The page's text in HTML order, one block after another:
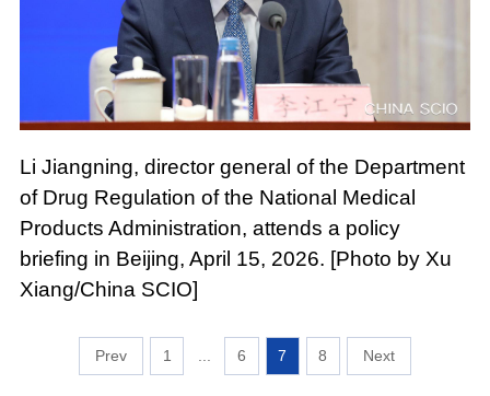
Li Jiangning, director general of the Department
of Drug Regulation of the National Medical
Products Administration, attends a policy
briefing in Beijing, April 15, 2026. [Photo by Xu
Xiang/China SCIO]
1 6 7 8